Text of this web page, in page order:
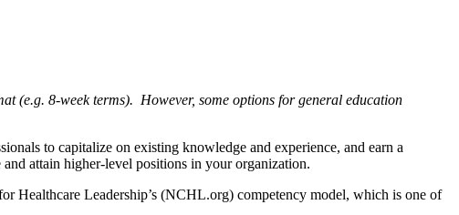
(e.g. 8-week terms). However, some options for general education
to capitalize on existing knowledge and experience, and earn a
attain higher-level positions in your organization.
Healthcare Leadership’s (NCHL.org) competency model, which is one of